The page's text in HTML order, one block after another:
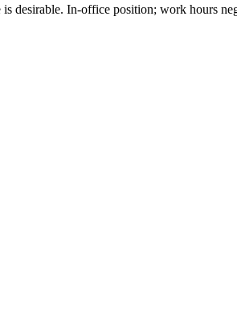
desirable. In-office position; work hours